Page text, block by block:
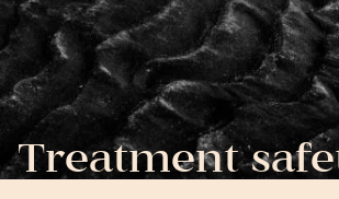
Treatment